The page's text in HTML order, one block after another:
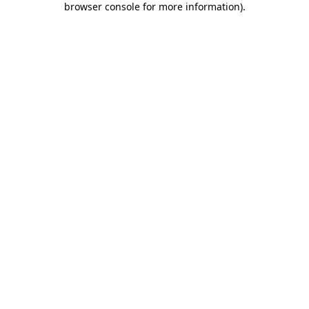
browser console for more information).